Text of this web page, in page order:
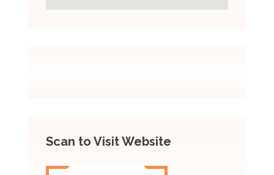
Scan to Visit Website